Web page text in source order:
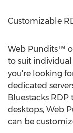
Customizable
Web Pundits™
to suit
you're looking
dedicated
Bluestacks
desktops, Web
can be